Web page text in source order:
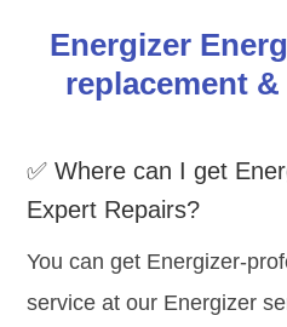
Energizer
replacement
✅ Where can I get
Expert Repairs?
You can get Energizer-
service at our Energizer